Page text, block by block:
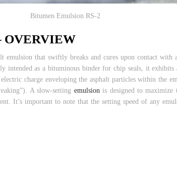
Bitumen Emulsion RS-2
OVERVIEW
that swiftly breaks and cures upon contact with
intended as a bituminous binder for chip seals, it
charge enveloping the asphalt particles within the
A slow-setting emulsionis designed to maximize
It’s important to note that the setting speed of any